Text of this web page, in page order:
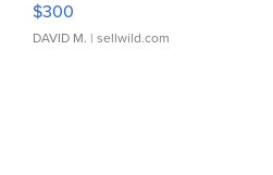
$300
DAVID M. | sellwild.com